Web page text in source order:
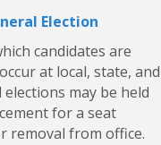
Election
candidates are
at local, state, and
elections may be held
for a seat
removal from office.